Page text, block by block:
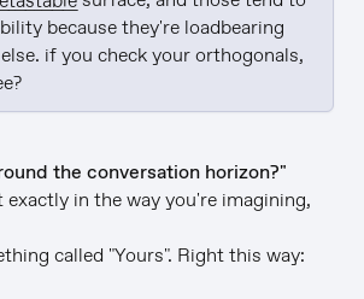
the conversation horizon?"
exactly in the way you're imagining,
called "Yours". Right this way: